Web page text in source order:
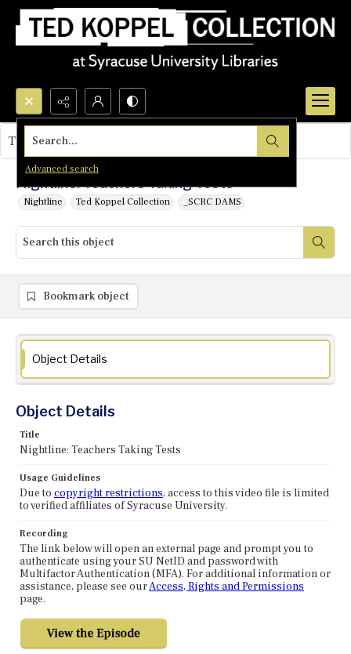
Search...
Advanced search
Nightline: Teachers Taking Tests
Nightline Ted Koppel Collection _SCRC DAMS
This object contains no images.
Bookmark object
Object Details
Object Details
Title
Nightline: Teachers Taking Tests
Usage Guidelines
Due to copyright restrictions, access to this video file is limited
to verified affiliates of Syracuse University.
Recording
The link below will open an external page and prompt you to
authenticate using your SU NetID and password with
Multifactor Authentication (MFA). For additional information or
assistance, please see ourAccess, Rights and Permissions
page.